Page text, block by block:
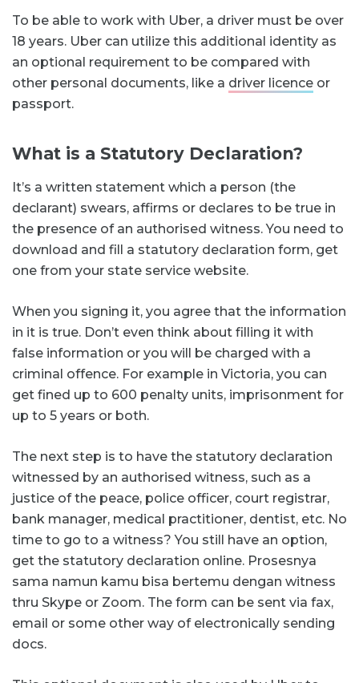
To be able to work with Uber, a driver must be over
18 years. Uber can utilize this additional identity as
an optional requirement to be compared with
other personal documents, like a driver licence or
passport.
What is a Statutory Declaration?
It’s a written statement which a person (the
declarant) swears, affirms or declares to be true in
the presence of an authorised witness. You need to
download and fill a statutory declaration form, get
one from your state service website.
When you signing it, you agree that the information
in it is true. Don’t even think about filling it with
false information or you will be charged with a
criminal offence. For example in Victoria, you can
get fined up to 600 penalty units, imprisonment for
up to 5 years or both.
The next step is to have the statutory declaration
witnessed by an authorised witness, such as a
justice of the peace, police officer, court registrar,
bank manager, medical practitioner, dentist, etc. No
time to go to a witness? You still have an option,
get the statutory declaration online. Prosesnya
sama namun kamu bisa bertemu dengan witness
thru Skype or Zoom. The form can be sent via fax,
email or some other way of electronically sending
docs.